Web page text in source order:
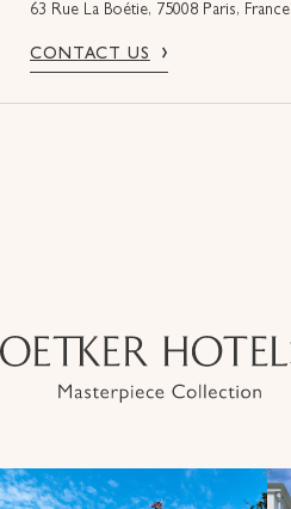
63 Rue La Boétie, 75008 Paris, France
CONTACT US